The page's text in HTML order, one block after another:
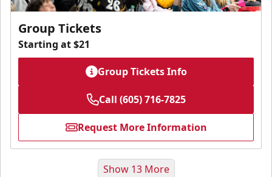
Group Tickets
Starting at $21
Group Tickets Info
Call (605) 716-7825
Request More Information
Show 13 More